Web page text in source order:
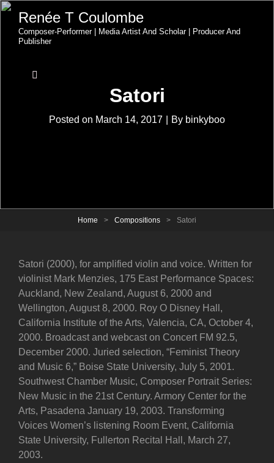
Renée T Coulombe
Composer-Performer | Media Artist And Scholar | Producer And
Publisher
Satori
Posted on March 14, 2017 By Byline
binkyboo
Home > Compositions > Satori
Satori (2000), for amplified violin and voice. Written for
violinist Mark Menzies, 175 East Performance Spaces:
Auckland, New Zealand, August 6, 2000 and
Wellington, August 8, 2000. Roy O Disney Hall,
California Institute of the Arts, Valencia, CA, October 4,
2000. Broadcast and webcast on Concert FM 92.5,
December 2000. Juried selection, “Feminist Theory
and Music 6,” Boise State University, July 5, 2001.
Southwest Chamber Music, Composer Portrait Series:
New Music in the 21st Century. Armory Center for the
Arts, Pasadena January 19, 2003. Transforming
Voices Women’s listening Room Event, California
State University, Fullerton Recital Hall, March 27,
2003.